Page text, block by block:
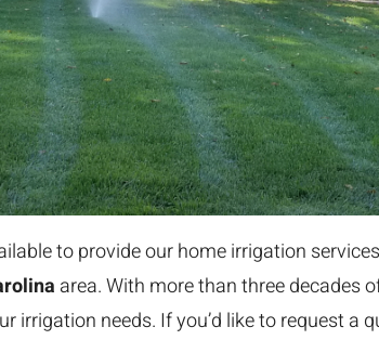
to provide our home irrigation
area. With more than three decades
irrigation needs. If you’d like to request a